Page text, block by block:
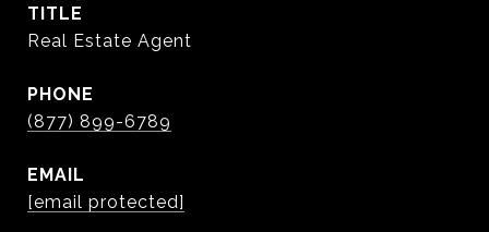
TITLE
Real Estate Agent
PHONE
(877) 899-6789
EMAIL
[email protected]